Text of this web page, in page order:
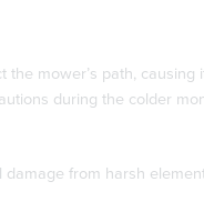
mower’s path, causing
during the colder
from harsh